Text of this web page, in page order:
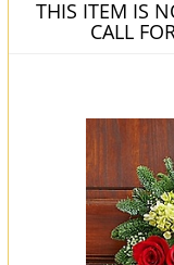
THIS ITEM IS
CALL